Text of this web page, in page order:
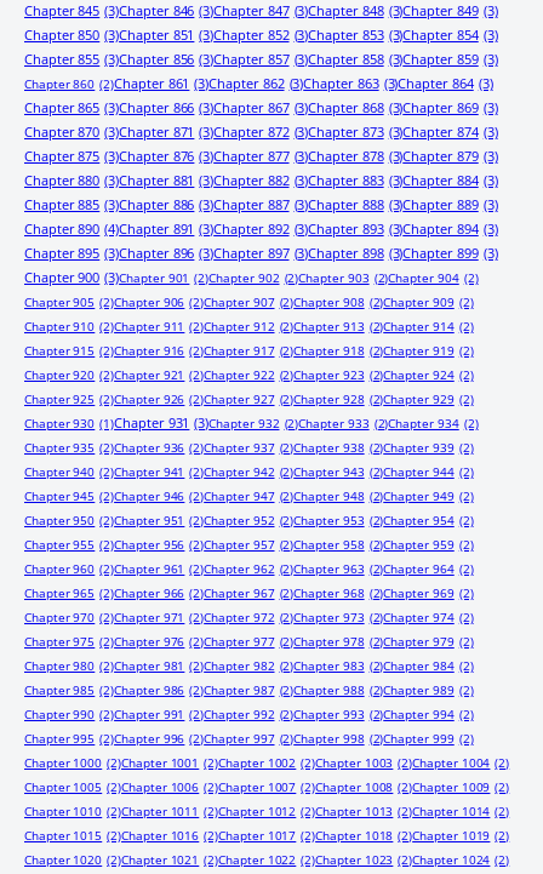
Chapter 845 (3)Chapter 846 (3)Chapter 847 (3)Chapter 848 (3)Chapter 849 (3)
Chapter 850 (3)Chapter 851 (3)Chapter 852 (3)Chapter 853 (3)Chapter 854 (3)
Chapter 855 (3)Chapter 856 (3)Chapter 857 (3)Chapter 858 (3)Chapter 859 (3)
Chapter 860 (2)Chapter 861 (3)Chapter 862 (3)Chapter 863 (3)Chapter 864 (3)
Chapter 865 (3)Chapter 866 (3)Chapter 867 (3)Chapter 868 (3)Chapter 869 (3)
Chapter 870 (3)Chapter 871 (3)Chapter 872 (3)Chapter 873 (3)Chapter 874 (3)
Chapter 875 (3)Chapter 876 (3)Chapter 877 (3)Chapter 878 (3)Chapter 879 (3)
Chapter 880 (3)Chapter 881 (3)Chapter 882 (3)Chapter 883 (3)Chapter 884 (3)
Chapter 885 (3)Chapter 886 (3)Chapter 887 (3)Chapter 888 (3)Chapter 889 (3)
Chapter 890 (4)Chapter 891 (3)Chapter 892 (3)Chapter 893 (3)Chapter 894 (3)
Chapter 895 (3)Chapter 896 (3)Chapter 897 (3)Chapter 898 (3)Chapter 899 (3)
Chapter 900 (3)Chapter 901 (2)Chapter 902 (2)Chapter 903 (2)Chapter 904 (2)
Chapter 905 (2)Chapter 906 (2)Chapter 907 (2)Chapter 908 (2)Chapter 909 (2)
Chapter 910 (2)Chapter 911 (2)Chapter 912 (2)Chapter 913 (2)Chapter 914 (2)
Chapter 915 (2)Chapter 916 (2)Chapter 917 (2)Chapter 918 (2)Chapter 919 (2)
Chapter 920 (2)Chapter 921 (2)Chapter 922 (2)Chapter 923 (2)Chapter 924 (2)
Chapter 925 (2)Chapter 926 (2)Chapter 927 (2)Chapter 928 (2)Chapter 929 (2)
Chapter 930 (1)Chapter 931 (3)Chapter 932 (2)Chapter 933 (2)Chapter 934 (2)
Chapter 935 (2)Chapter 936 (2)Chapter 937 (2)Chapter 938 (2)Chapter 939 (2)
Chapter 940 (2)Chapter 941 (2)Chapter 942 (2)Chapter 943 (2)Chapter 944 (2)
Chapter 945 (2)Chapter 946 (2)Chapter 947 (2)Chapter 948 (2)Chapter 949 (2)
Chapter 950 (2)Chapter 951 (2)Chapter 952 (2)Chapter 953 (2)Chapter 954 (2)
Chapter 955 (2)Chapter 956 (2)Chapter 957 (2)Chapter 958 (2)Chapter 959 (2)
Chapter 960 (2)Chapter 961 (2)Chapter 962 (2)Chapter 963 (2)Chapter 964 (2)
Chapter 965 (2)Chapter 966 (2)Chapter 967 (2)Chapter 968 (2)Chapter 969 (2)
Chapter 970 (2)Chapter 971 (2)Chapter 972 (2)Chapter 973 (2)Chapter 974 (2)
Chapter 975 (2)Chapter 976 (2)Chapter 977 (2)Chapter 978 (2)Chapter 979 (2)
Chapter 980 (2)Chapter 981 (2)Chapter 982 (2)Chapter 983 (2)Chapter 984 (2)
Chapter 985 (2)Chapter 986 (2)Chapter 987 (2)Chapter 988 (2)Chapter 989 (2)
Chapter 990 (2)Chapter 991 (2)Chapter 992 (2)Chapter 993 (2)Chapter 994 (2)
Chapter 995 (2)Chapter 996 (2)Chapter 997 (2)Chapter 998 (2)Chapter 999 (2)
Chapter 1000 (2)Chapter 1001 (2)Chapter 1002 (2)Chapter 1003 (2)Chapter 1004 (2)
Chapter 1005 (2)Chapter 1006 (2)Chapter 1007 (2)Chapter 1008 (2)Chapter 1009 (2)
Chapter 1010 (2)Chapter 1011 (2)Chapter 1012 (2)Chapter 1013 (2)Chapter 1014 (2)
Chapter 1015 (2)Chapter 1016 (2)Chapter 1017 (2)Chapter 1018 (2)Chapter 1019 (2)
Chapter 1020 (2)Chapter 1021 (2)Chapter 1022 (2)Chapter 1023 (2)Chapter 1024 (2)